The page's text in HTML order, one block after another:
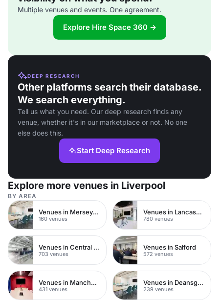
Multiple venues and events. One agreement.
Explore Hire Space 360 →
DEEP RESEARCH
Other platforms search their database.
We search everything.
Tell us what you need. Our deep research finds any
venue, whether it's in our marketplace or not. No one
else does this.
Start Deep Research
Explore more venues in Liverpool
BY AREA
Venues in Merseyside
160 venues
Venues in Lancashire
780 venues
Venues in Central Manchester
703 venues
Venues in Salford
572 venues
Venues in Manchester City Centre
431 venues
Venues in Deansgate
239 venues